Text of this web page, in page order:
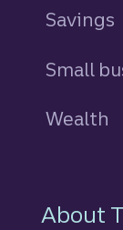
Savings
Small
Wealth
About